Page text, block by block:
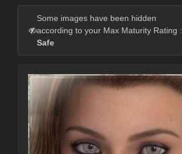
Some images have been hidden
according to your Max Maturity Rating :
Safe